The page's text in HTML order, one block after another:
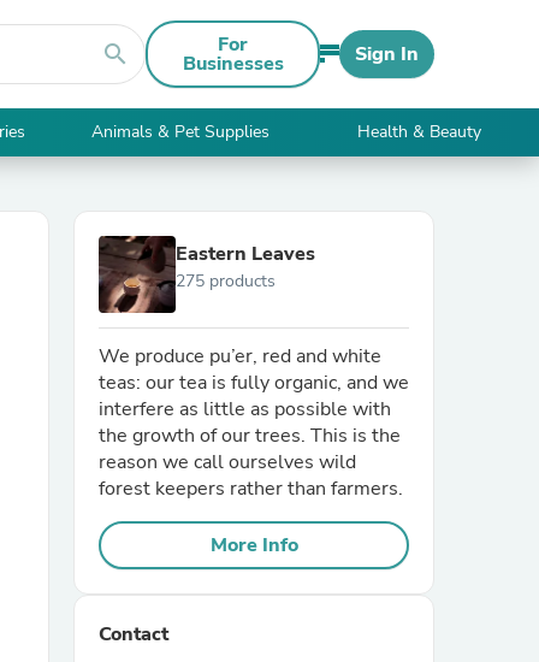
search For
Businesses Sign In
Animals & Pet Supplies Health & Beauty
Eastern Leaves
275 products
We produce pu’er, red and white
teas: our tea is fully organic, and we
interfere as little as possible with
the growth of our trees. This is the
reason we call ourselves wild
forest keepers rather than farmers.
More Info
Contact